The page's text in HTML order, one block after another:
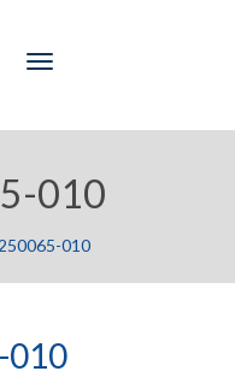
Toggle
010
010
010